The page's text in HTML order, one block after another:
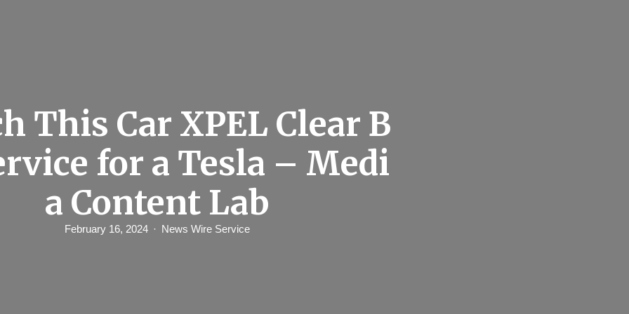
This Car XPEL Clear B
for a Tesla – Medi
a Content Lab
February 16, 2024 News Wire Service